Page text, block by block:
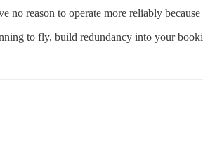
no reason to operate more reliably
to fly, build redundancy into your